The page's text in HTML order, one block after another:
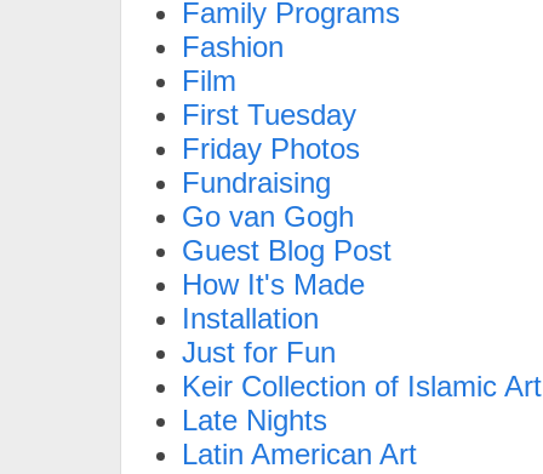
Family Programs
Fashion
Film
First Tuesday
Friday Photos
Fundraising
Go van Gogh
Guest Blog Post
How It's Made
Installation
Just for Fun
Keir Collection of Islamic Art
Late Nights
Latin American Art